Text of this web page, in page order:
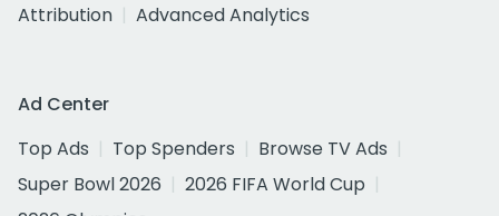
Attribution
Advanced Analytics
Ad Center
Top Ads
Top Spenders
Browse TV Ads
Super Bowl 2026
2026 FIFA World Cup